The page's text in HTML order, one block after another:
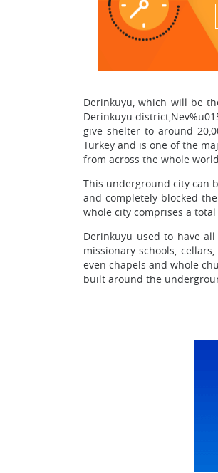
Derinkuyu, which will be
Derinkuyu
give shelter to around
Turkey and is one of the
from across the whole
This underground city can
and completely blocked
whole city comprises a
Derinkuyu used to have
missionary schools,
even chapels and whole
built around the